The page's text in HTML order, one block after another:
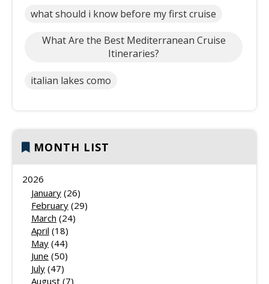
what should i know before my first cruise
What Are the Best Mediterranean Cruise
Itineraries?
italian lakes como
MONTH LIST
2026
January (26)
February (29)
March (24)
April (18)
May (44)
June (50)
July (47)
August (7)